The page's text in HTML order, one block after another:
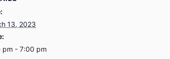
13, 2023
pm - 7:00 pm